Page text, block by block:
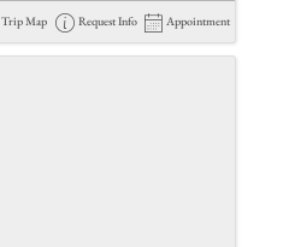
Trip Map Request Info Appointment